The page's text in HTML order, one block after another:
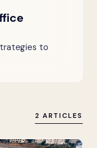
to
2 ARTICLES